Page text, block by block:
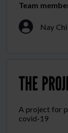
THE
A project for
Team
Nay Chi